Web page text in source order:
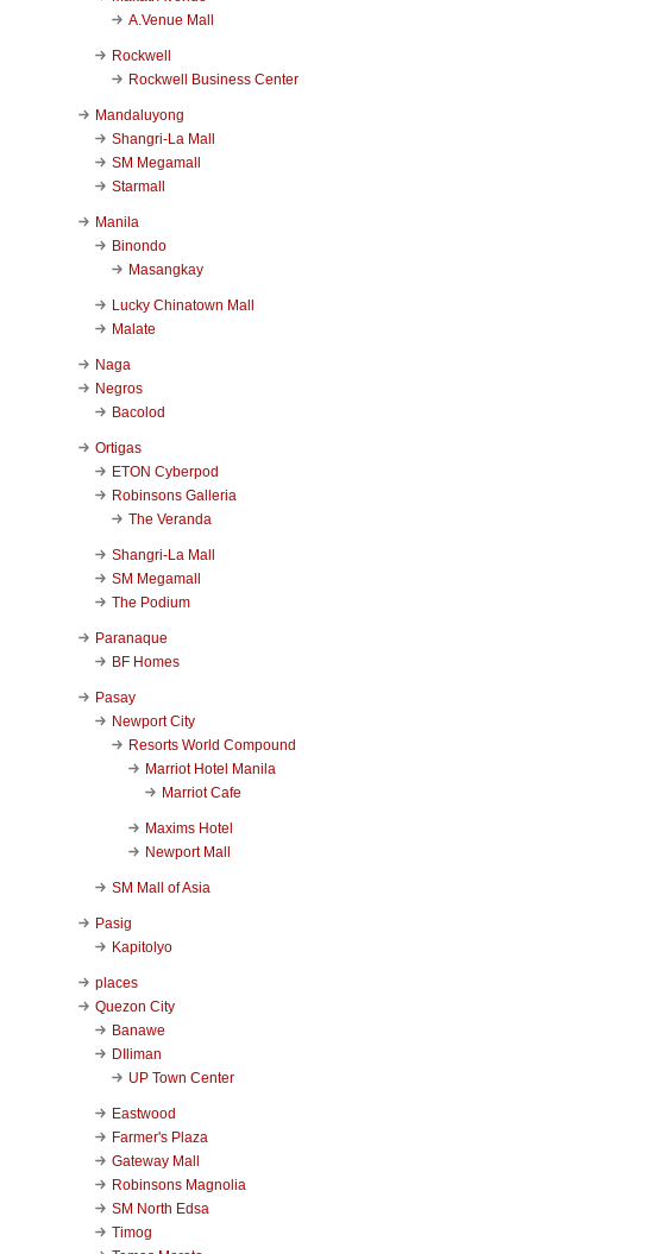
A.Venue Mall
Rockwell
Rockwell Business Center
Mandaluyong
Shangri-La Mall
SM Megamall
Starmall
Manila
Binondo
Masangkay
Lucky Chinatown Mall
Malate
Naga
Negros
Bacolod
Ortigas
ETON Cyberpod
Robinsons Galleria
The Veranda
Shangri-La Mall
SM Megamall
The Podium
Paranaque
BF Homes
Pasay
Newport City
Resorts World Compound
Marriot Hotel Manila
Marriot Cafe
Maxims Hotel
Newport Mall
SM Mall of Asia
Pasig
Kapitolyo
places
Quezon City
Banawe
DIliman
UP Town Center
Eastwood
Farmer's Plaza
Gateway Mall
Robinsons Magnolia
SM North Edsa
Timog